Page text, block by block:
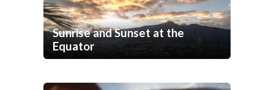
Sunrise and Sunset at the
Equator